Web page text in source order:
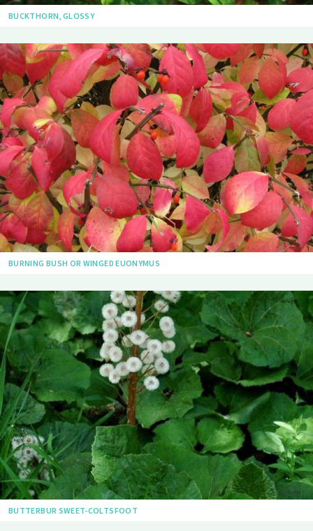
BUCKTHORN, GLOSSY
BURNING BUSH OR WINGED EUONYMUS
BUTTERBUR SWEET-COLTSFOOT